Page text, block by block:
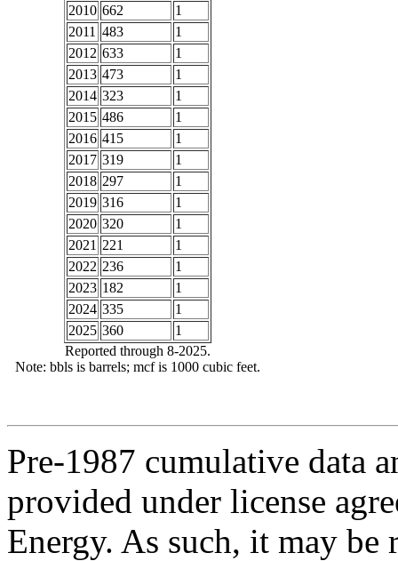
2010 662
1
2011 483
1
2012 633
1
2013 473
1
2014 323
1
2015 486
1
2016 415
1
2017 319
1
2018 297
1
2019 316
1
2020 320
1
2021 221
1
2022 236
1
2023 182
1
2024 335
1
2025 360
1
Reported through 8-2025.
Note: bbls is barrels; mcf is 1000 cubic feet.
Pre-1987 cumulative data
provided under license
Energy. As such, it may